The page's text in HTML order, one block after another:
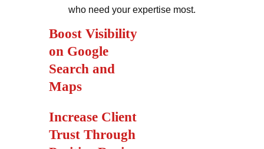
who need your expertise most.
Boost Visibility
on Google
Search and
Maps
Increase Client
Trust Through